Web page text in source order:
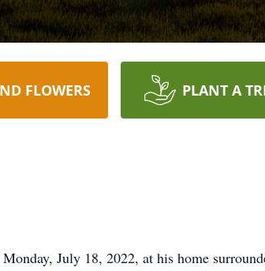
FLOWERS PLANT A
July 18, 2022, at his home